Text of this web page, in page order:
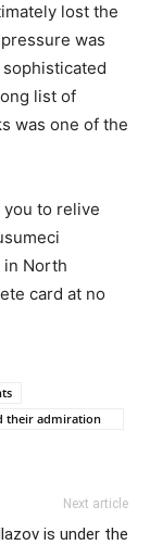
lost the
was
sophisticated
list of
was one of the
you to relive
in North
card at no
their admiration
Next article
is under the